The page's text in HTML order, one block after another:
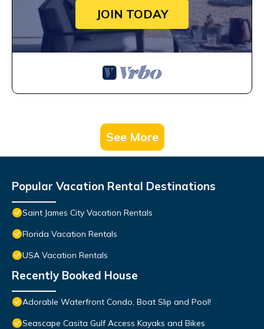
JOIN TODAY
See More
Popular Vacation Rental Destinations
Saint James City Vacation Rentals
Florida Vacation Rentals
USA Vacation Rentals
Recently Booked House
Adorable Waterfront Condo, Boat Slip and Pool!
Seascape Casita Gulf Access Kayaks and Bikes